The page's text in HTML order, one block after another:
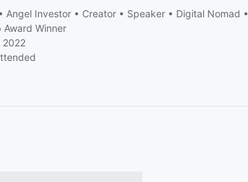
Angel Investor • Creator • Speaker • Digital Nomad •
Award Winner
2022